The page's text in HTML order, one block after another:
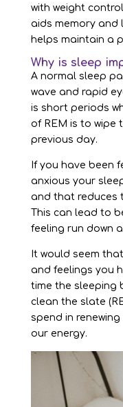
with weight
aids memory and
helps maintain a
Why is sleep
A normal sleep
wave and rapid
is short periods
of REM is to wipe
previous day.
If you have been
anxious your
and that reduces
This can lead to
feeling run down
It would seem
and feelings you
time the sleeping
clean the slate
spend in
our energy.